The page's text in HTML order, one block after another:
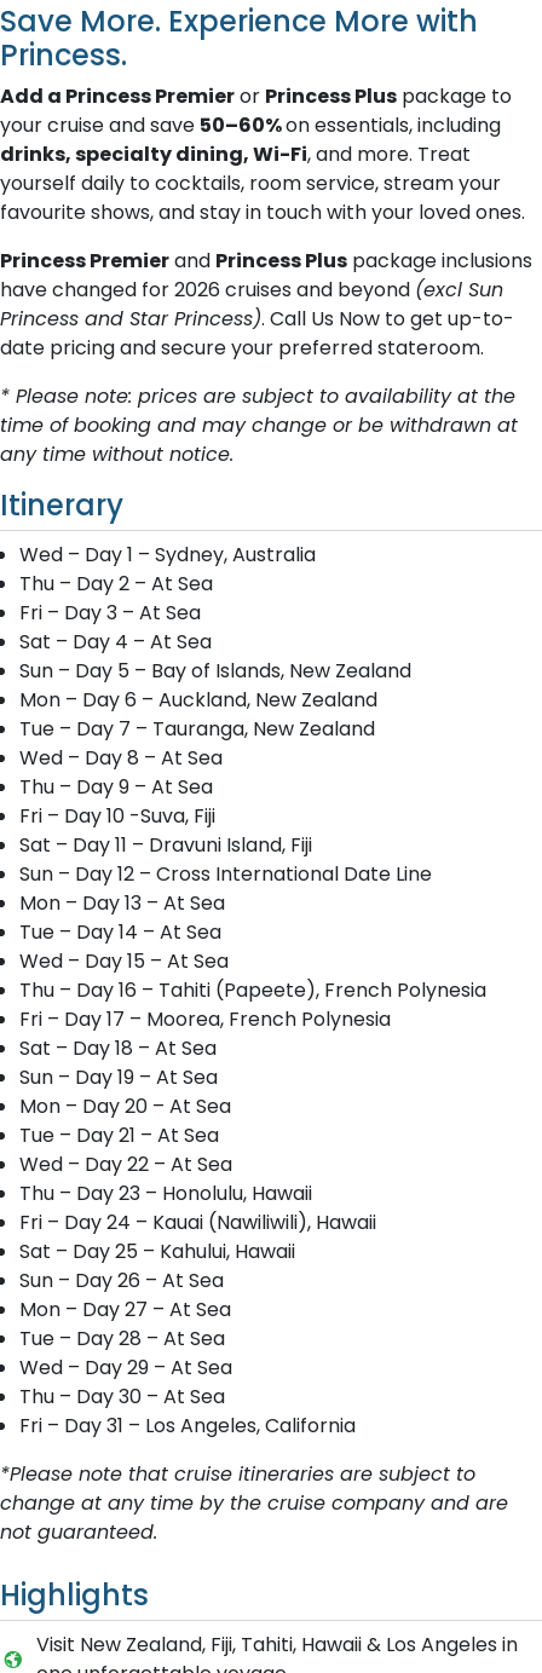
Save More. Experience More with
Princess.
Add a Princess Premieror Princess Plus package to
your cruise and save 50–60%on essentials, including
drinks, specialty dining, Wi-Fi, and more. Treat
yourself daily to cocktails, room service, stream your
favourite shows, and stay in touch with your loved ones.
Princess Premierand Princess Plus package inclusions
have changed for 2026 cruises and beyond (excl Sun
Princess and Star Princess). Call Us Now to get up-to-
date pricing and secure your preferred stateroom.
* Please note: prices are subject to availability at the
time of booking and may change or be withdrawn at
any time without notice.
Itinerary
Wed – Day 1 – Sydney, Australia
Thu – Day 2 – At Sea
Fri – Day 3 – At Sea
Sat – Day 4 – At Sea
Sun – Day 5 – Bay of Islands, New Zealand
Mon – Day 6 – Auckland, New Zealand
Tue – Day 7 – Tauranga, New Zealand
Wed – Day 8 – At Sea
Thu – Day 9 – At Sea
Fri – Day 10 -Suva, Fiji
Sat – Day 11 – Dravuni Island, Fiji
Sun – Day 12 – Cross International Date Line
Mon – Day 13 – At Sea
Tue – Day 14 – At Sea
Wed – Day 15 – At Sea
Thu – Day 16 – Tahiti (Papeete), French Polynesia
Fri – Day 17 – Moorea, French Polynesia
Sat – Day 18 – At Sea
Sun – Day 19 – At Sea
Mon – Day 20 – At Sea
Tue – Day 21 – At Sea
Wed – Day 22 – At Sea
Thu – Day 23 – Honolulu, Hawaii
Fri – Day 24 – Kauai (Nawiliwili), Hawaii
Sat – Day 25 – Kahului, Hawaii
Sun – Day 26 – At Sea
Mon – Day 27 – At Sea
Tue – Day 28 – At Sea
Wed – Day 29 – At Sea
Thu – Day 30 – At Sea
Fri – Day 31 – Los Angeles, California
*Please note that cruise itineraries are subject to
change at any time by the cruise company and are
not guaranteed.
Highlights
Visit New Zealand, Fiji, Tahiti, Hawaii & Los Angeles in